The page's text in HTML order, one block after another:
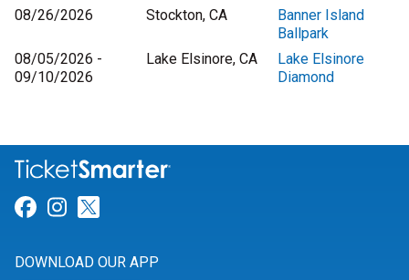
08/26/2026 Stockton, CA
Banner Island
Ballpark
08/05/2026 -
09/10/2026
Lake Elsinore, CA
Lake Elsinore
Diamond
Link for Facebook
Link for Instagram
DOWNLOAD OUR APP